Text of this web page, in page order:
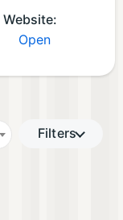
Website:
Open
Filters